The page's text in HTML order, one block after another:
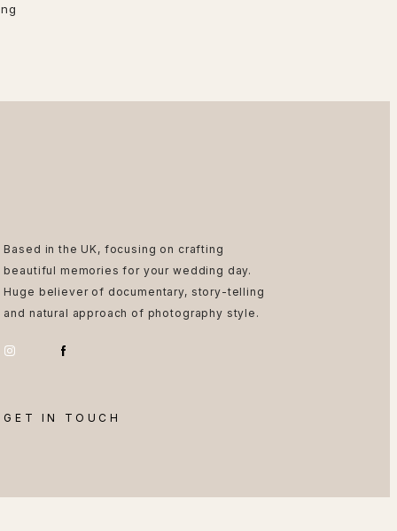
Based in the UK, focusing on crafting
beautiful memories for your wedding day.
Huge believer of documentary, story-telling
and natural approach of photography style.
GET IN TOUCH